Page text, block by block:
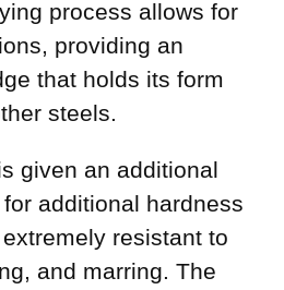
process allows for
providing an
that holds its form
steels.
given an additional
additional hardness
resistant to
and marring. The